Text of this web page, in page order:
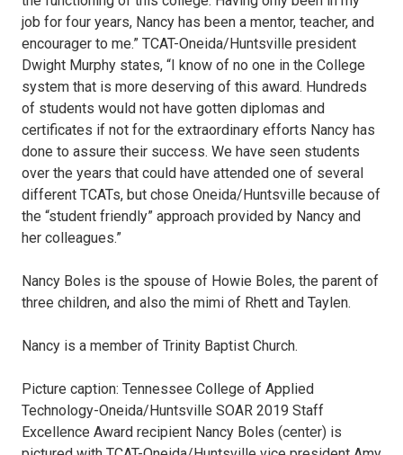
job for four years, Nancy has been a mentor, teacher, and
encourager to me.” TCAT-Oneida/Huntsville president
Dwight Murphy states, “I know of no one in the College
system that is more deserving of this award. Hundreds
of students would not have gotten diplomas and
certificates if not for the extraordinary efforts Nancy has
done to assure their success. We have seen students
over the years that could have attended one of several
different TCATs, but chose Oneida/Huntsville because of
the “student friendly” approach provided by Nancy and
her colleagues.”
Nancy Boles is the spouse of Howie Boles, the parent of
three children, and also the mimi of Rhett and Taylen.
Nancy is a member of Trinity Baptist Church.
Picture caption: Tennessee College of Applied
Technology-Oneida/Huntsville SOAR 2019 Staff
Excellence Award recipient Nancy Boles (center) is